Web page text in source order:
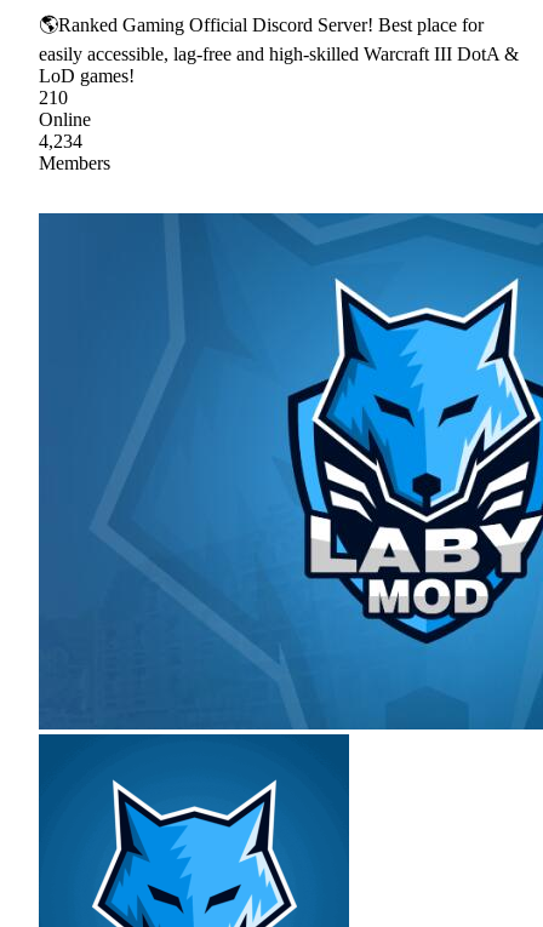
🌎Ranked Gaming Official Discord Server! Best place for
easily accessible, lag-free and high-skilled Warcraft III DotA &
LoD games!
210
Online
4,234
Members